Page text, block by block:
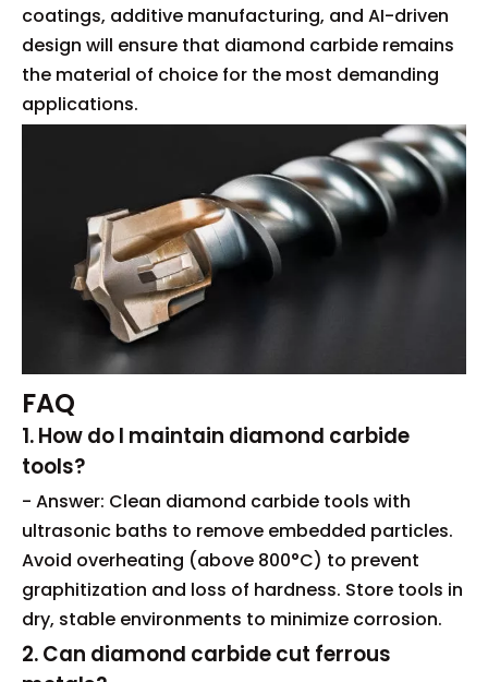
coatings, additive manufacturing, and AI-driven
design will ensure that diamond carbide remains
the material of choice for the most demanding
applications.
FAQ
1. How do I maintain diamond carbide
tools?
- Answer: Clean diamond carbide tools with
ultrasonic baths to remove embedded particles.
Avoid overheating (above 800°C) to prevent
graphitization and loss of hardness. Store tools in
dry, stable environments to minimize corrosion.
2. Can diamond carbide cut ferrous